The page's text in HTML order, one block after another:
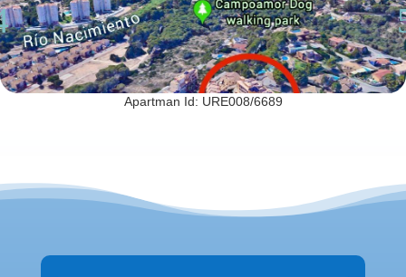
Apartman Id: URE008/6689